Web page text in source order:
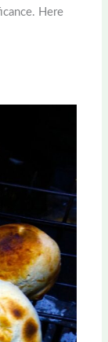
Here